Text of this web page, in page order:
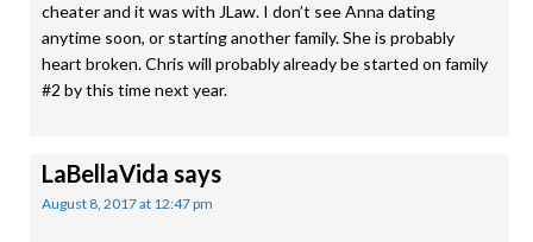
cheater and it was with JLaw. I don’t see Anna dating
anytime soon, or starting another family. She is probably
heart broken. Chris will probably already be started on family
#2 by this time next year.
LaBellaVida says
August 8, 2017 at 12:47 pm